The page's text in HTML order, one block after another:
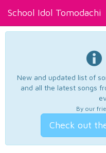
School Idol Tomodachi
New and updated list of
and all the latest songs
By our
Check out